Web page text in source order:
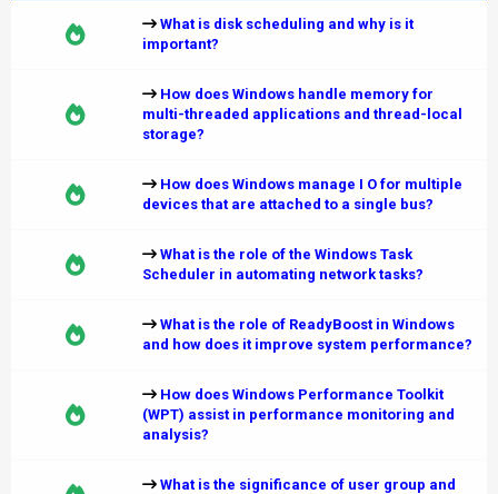
What is disk scheduling and why is it
important?
How does Windows handle memory for
multi-threaded applications and thread-local
storage?
How does Windows manage I O for multiple
devices that are attached to a single bus?
What is the role of the Windows Task
Scheduler in automating network tasks?
What is the role of ReadyBoost in Windows
and how does it improve system performance?
How does Windows Performance Toolkit
(WPT) assist in performance monitoring and
analysis?
What is the significance of user group and